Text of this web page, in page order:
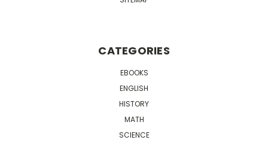
CATEGORIES
EBOOKS
ENGLISH
HISTORY
MATH
SCIENCE